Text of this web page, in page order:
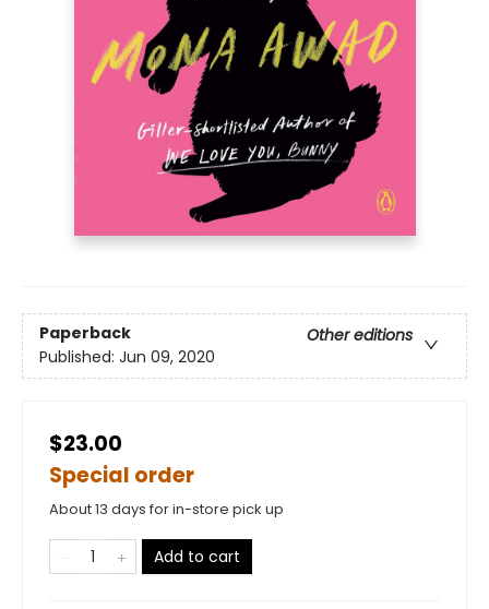
Paperback
Other editions
Published: Jun 09, 2020
$23.00
Special order
About 13 days for in-store pick up
Add to cart